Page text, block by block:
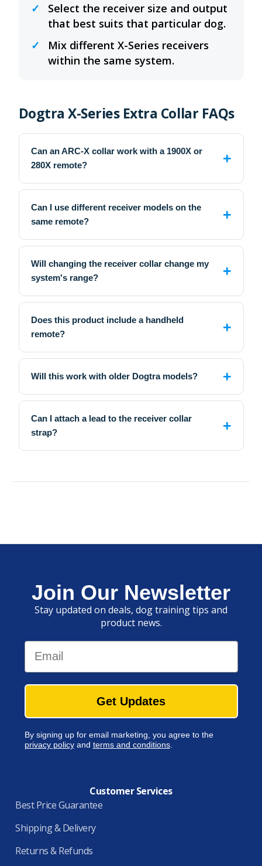
Select the receiver size and output
that best suits that particular dog.
Mix different X-Series receivers
within the same system.
Dogtra X-Series Extra Collar FAQs
Can an ARC-X collar work with a 1900X or
280X remote?
Can I use different receiver models on the
same remote?
Will changing the receiver collar change my
system's range?
Does this product include a handheld
remote?
Will this work with older Dogtra models?
Can I attach a lead to the receiver collar
strap?
Join Our Newsletter
Stay updated on deals, dog training tips and
product news.
Email
Get Updates
By signing up for email marketing, you agree to the
privacy policyand terms and conditions.
Customer Services
Best Price Guarantee
Shipping & Delivery
Returns & Refunds